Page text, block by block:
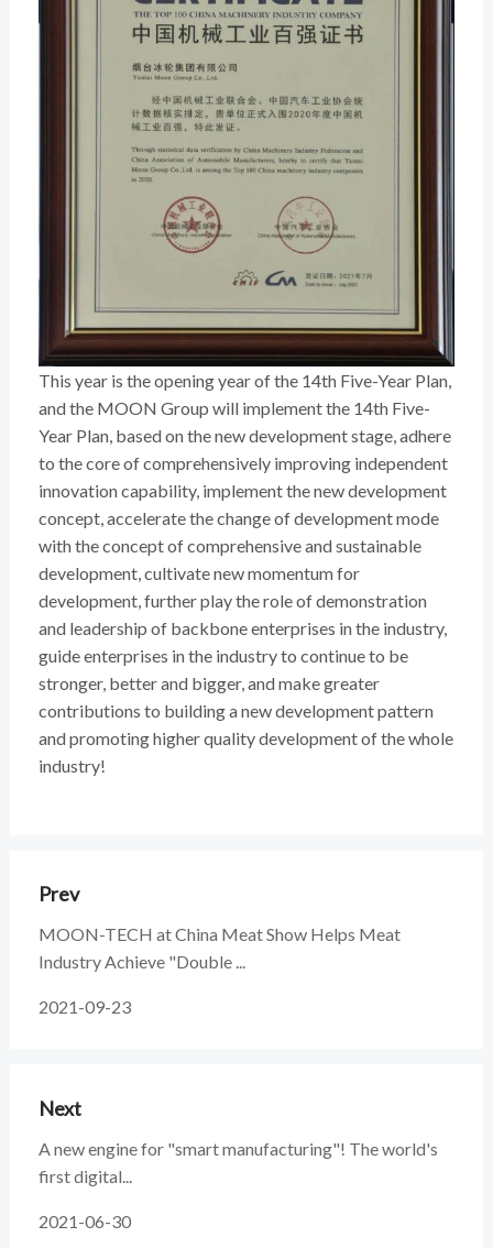
This year is the opening year of the 14th Five-Year Plan,
and the MOON Group will implement the 14th Five-
Year Plan, based on the new development stage, adhere
to the core of comprehensively improving independent
innovation capability, implement the new development
concept, accelerate the change of development mode
with the concept of comprehensive and sustainable
development, cultivate new momentum for
development, further play the role of demonstration
and leadership of backbone enterprises in the industry,
guide enterprises in the industry to continue to be
stronger, better and bigger, and make greater
contributions to building a new development pattern
and promoting higher quality development of the whole
industry!
Prev
MOON-TECH at China Meat Show Helps Meat
Industry Achieve "Double ...
2021-09-23
Next
A new engine for "smart manufacturing"! The world's
first digital...
2021-06-30